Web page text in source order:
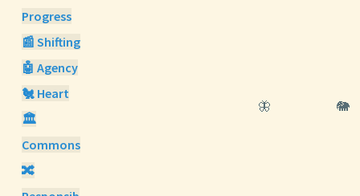
Progress
📰 Shifting
🤖 Agency
🐔 Heart
🏛️
Commons
🔀
🦋 🐘